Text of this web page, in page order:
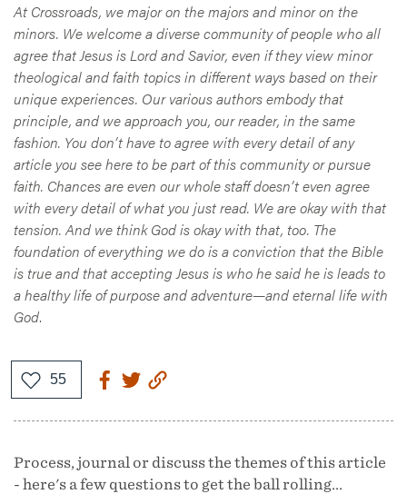
At Crossroads, we major on the majors and minor on the
minors. We welcome a diverse community of people who all
agree that Jesus is Lord and Savior, even if they view minor
theological and faith topics in different ways based on their
unique experiences. Our various authors embody that
principle, and we approach you, our reader, in the same
fashion. You don’t have to agree with every detail of any
article you see here to be part of this community or pursue
faith. Chances are even our whole staff doesn’t even agree
with every detail of what you just read. We are okay with that
tension. And we think God is okay with that, too. The
foundation of everything we do is a conviction that the Bible
is true and that accepting Jesus is who he said he is leads to
a healthy life of purpose and adventure—and eternal life with
God.
Process, journal or discuss the themes of this article
- here's a few questions to get the ball rolling...